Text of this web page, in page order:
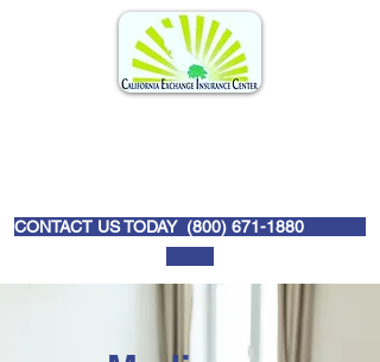
CONTACT US TODAY (800) 671-1880